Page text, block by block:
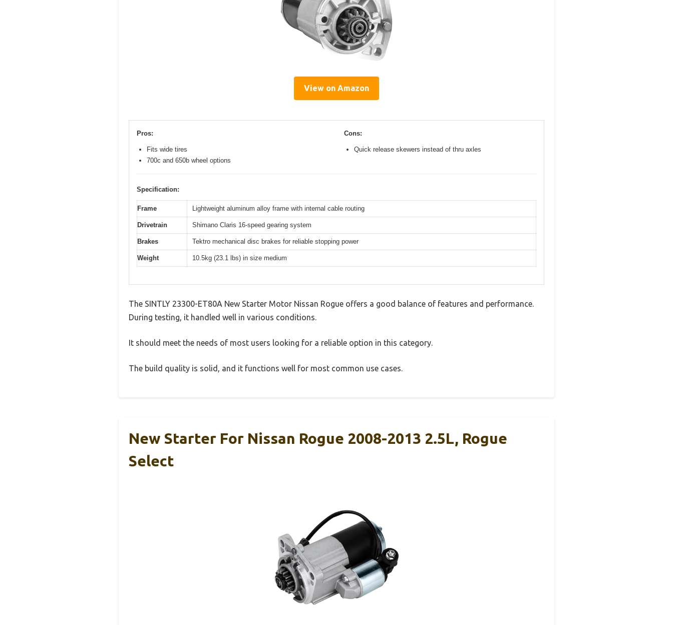
View on Amazon
Pros:
Fits wide tires
700c and 650b wheel options
Cons:
Quick release skewers instead of thru axles
Specification:
Frame Lightweight aluminum alloy frame with internal cable routing
Drivetrain Shimano Claris 16-speed gearing system
Brakes Tektro mechanical disc brakes for reliable stopping power
Weight 10.5kg (23.1 lbs) in size medium
The SINTLY 23300-ET80A New Starter Motor Nissan Rogue offers a good balance of features and performance.
During testing, it handled well in various conditions.
It should meet the needs of most users looking for a reliable option in this category.
The build quality is solid, and it functions well for most common use cases.
New Starter For Nissan Rogue 2008-2013 2.5L, Rogue
Select